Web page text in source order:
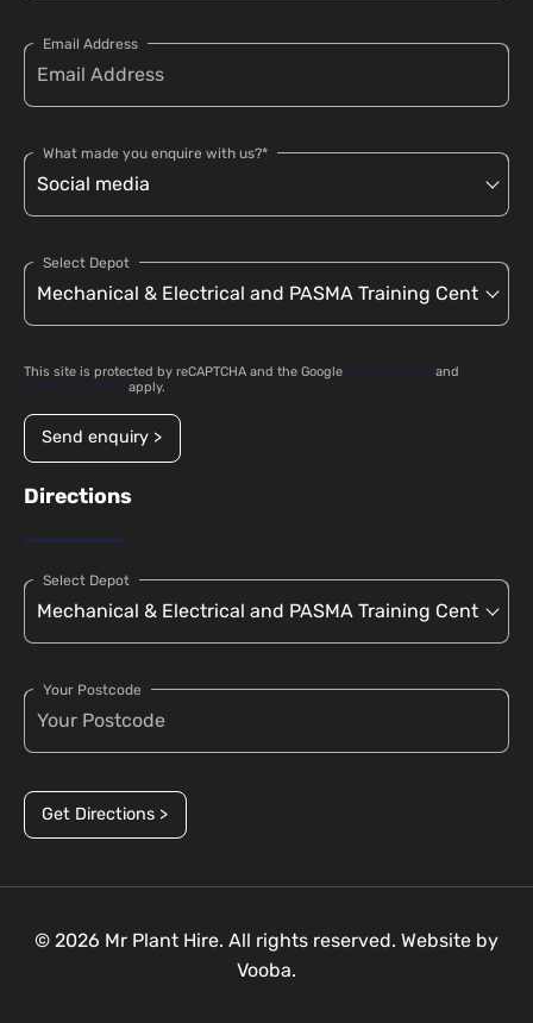
Email Address
What made you enquire with us?*
Select Depot
This site is protected by reCAPTCHA and the Google Privacy Policy and
Terms of Service apply.
Send enquiry >
Directions
Select Depot
Your Postcode
Get Directions >
© 2026 Mr Plant Hire. All rights reserved. Website by
Vooba.